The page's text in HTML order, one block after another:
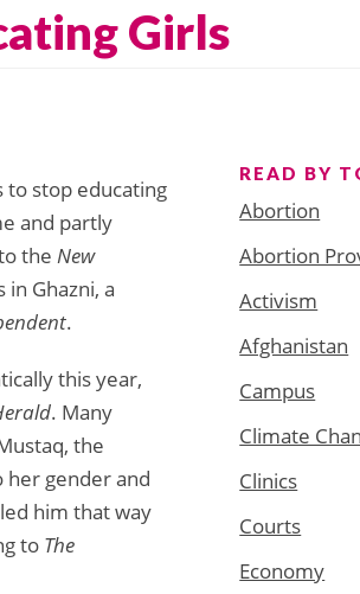
Girls
stop educating
and partly
the New
Ghazni, a
.
this year,
. Many
the
her gender and
him that way
to The
READ BY
Abortion
Abortion
Activism
Afghanistan
Campus
Climate
Clinics
Courts
Economy